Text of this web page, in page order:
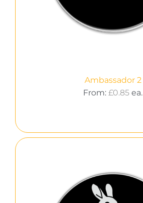
Ambassador 2
From: £0.85 ea.